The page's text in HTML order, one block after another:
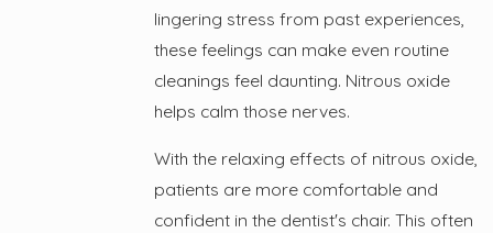
lingering stress from past experiences,
these feelings can make even routine
cleanings feel daunting. Nitrous oxide
helps calm those nerves.
With the relaxing effects of nitrous oxide,
patients are more comfortable and
confident in the dentist's chair. This often